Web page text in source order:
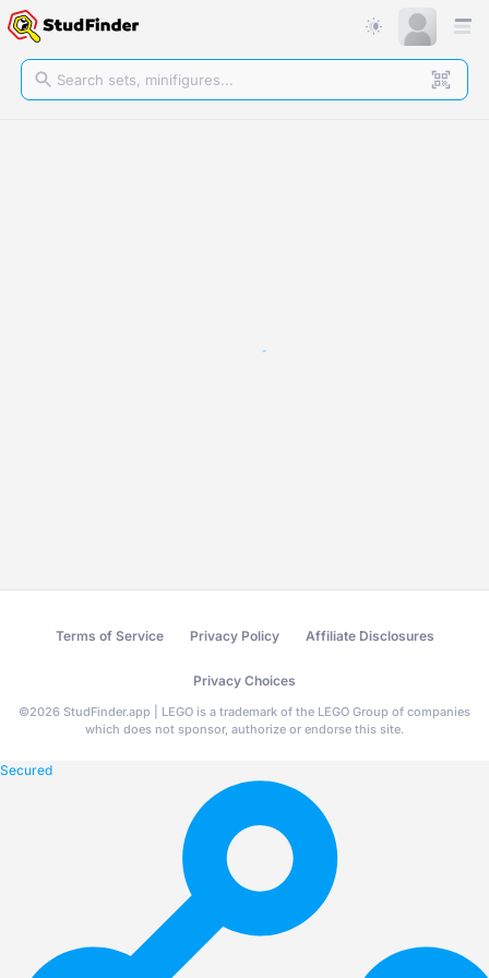
Terms of Service Privacy Policy Affiliate Disclosures
Privacy Choices
©2026 StudFinder.app | LEGO is a trademark of the LEGO Group of companies
which does not sponsor, authorize or endorse this site.
Secured